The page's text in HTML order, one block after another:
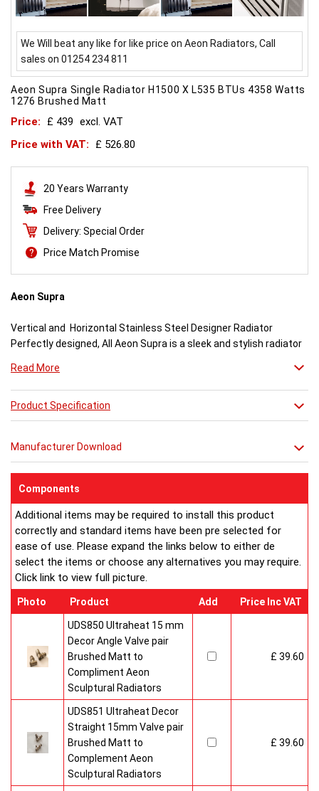
We Will beat any like for like price on Aeon Radiators, Call
sales on 01254 234 811
Aeon Supra Single Radiator H1500 X L535 BTUs 4358 Watts
1276 Brushed Matt
Price: £ 439 excl. VAT
Price with VAT:
£ 526.80
20 Years Warranty
Free Delivery
Delivery: Special Order
Price Match Promise
Aeon Supra
Vertical and Horizontal Stainless Steel Designer Radiator
Perfectly designed, All Aeon Supra is a sleek and stylish radiator
Available in brushed and matt stainless steel, the curved-edged
Aeon Supra does not just deal in aesthetics; its design also holds
a further purpose. This sculptural piece is available in a massive
when updating a heating system. Its versatility means it has
Buy from an approved Aeon Stockist. All Aeon Supra
Read More
Product Specification
Manufacturer Download
Components
Additional items may be required to install this product
correctly and standard items have been pre selected for
ease of use. Please expand the links below to either de
select the items or choose any alternatives you may require.
Click link to view full picture.
Photo Product Add Price Inc VAT
UDS850 Ultraheat 15 mm
Decor Angle Valve pair
Brushed Matt to
Compliment Aeon
Sculptural Radiators
£ 39.60
UDS851 Ultraheat Decor
Straight 15mm Valve pair
Brushed Matt to
Complement Aeon
Sculptural Radiators
£ 39.60